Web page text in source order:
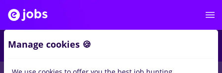
Manage cookies 🍪